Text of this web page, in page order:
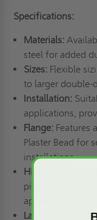
Specifications:
Materials:
steel for added
Sizes:Flexible
to larger double-
Installation:
applications,
Flange:Features
Plaster Bead for
installations.
Hinge:
piano options
appearance.
Latch: